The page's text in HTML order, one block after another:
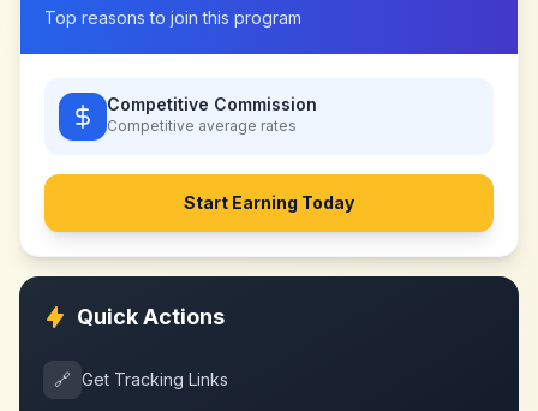
Top reasons to join this program
Competitive Commission
Competitive average rates
Start Earning Today
Quick Actions
🔗 Get Tracking Links